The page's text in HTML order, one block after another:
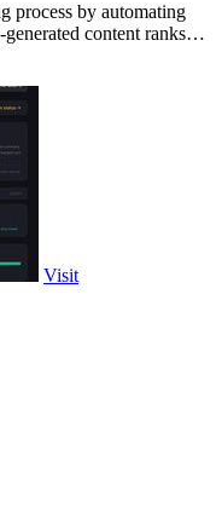
process by automating
content ranks
Visit